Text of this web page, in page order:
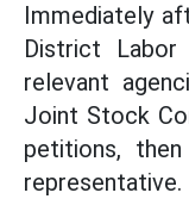
Immediately
District Labor
relevant
Joint Stock
petitions,